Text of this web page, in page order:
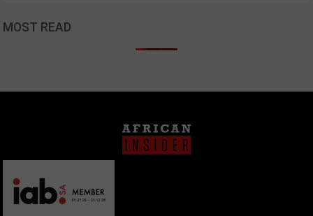
MOST READ